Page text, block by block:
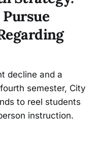
decline and a
semester, City
to reel students
instruction.